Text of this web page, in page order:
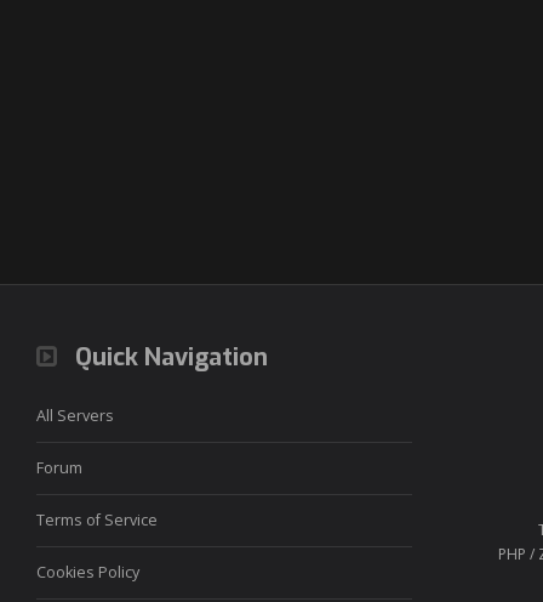
Quick Navigation
All Servers
Forum
Terms of Service
Cookies Policy
PHP /